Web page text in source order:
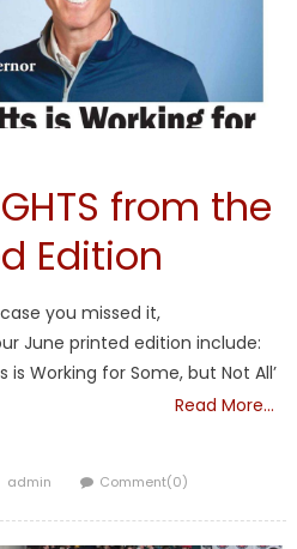
from the
Edition
case you missed it,
June printed edition include:
is Working for Some, but Not All’
Read More…
Author
admin Comment(0)